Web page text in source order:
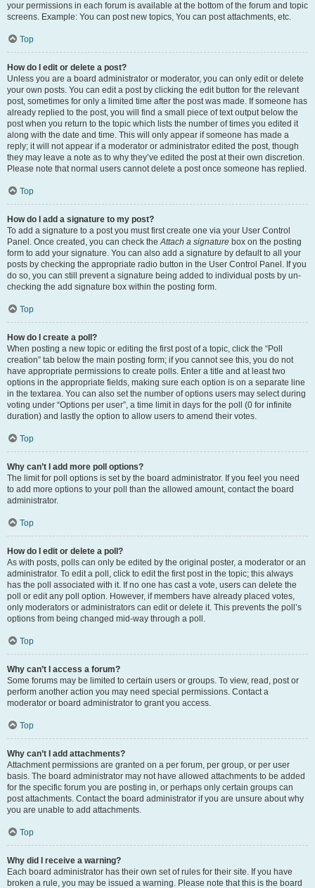
your permissions in each forum is available at the bottom of the forum and topic
screens. Example: You can post new topics, You can post attachments, etc.
Top
How do I edit or delete a post?
Unless you are a board administrator or moderator, you can only edit or delete
your own posts. You can edit a post by clicking the edit button for the relevant
post, sometimes for only a limited time after the post was made. If someone has
already replied to the post, you will find a small piece of text output below the
post when you return to the topic which lists the number of times you edited it
along with the date and time. This will only appear if someone has made a
reply; it will not appear if a moderator or administrator edited the post, though
they may leave a note as to why they’ve edited the post at their own discretion.
Please note that normal users cannot delete a post once someone has replied.
Top
How do I add a signature to my post?
To add a signature to a post you must first create one via your User Control
Panel. Once created, you can check theAttach a signature box on the posting
form to add your signature. You can also add a signature by default to all your
posts by checking the appropriate radio button in the User Control Panel. If you
do so, you can still prevent a signature being added to individual posts by un-
checking the add signature box within the posting form.
Top
How do I create a poll?
When posting a new topic or editing the first post of a topic, click the “Poll
creation” tab below the main posting form; if you cannot see this, you do not
have appropriate permissions to create polls. Enter a title and at least two
options in the appropriate fields, making sure each option is on a separate line
in the textarea. You can also set the number of options users may select during
voting under “Options per user”, a time limit in days for the poll (0 for infinite
duration) and lastly the option to allow users to amend their votes.
Top
Why can’t I add more poll options?
The limit for poll options is set by the board administrator. If you feel you need
to add more options to your poll than the allowed amount, contact the board
administrator.
Top
How do I edit or delete a poll?
As with posts, polls can only be edited by the original poster, a moderator or an
administrator. To edit a poll, click to edit the first post in the topic; this always
has the poll associated with it. If no one has cast a vote, users can delete the
poll or edit any poll option. However, if members have already placed votes,
only moderators or administrators can edit or delete it. This prevents the poll’s
options from being changed mid-way through a poll.
Top
Why can’t I access a forum?
Some forums may be limited to certain users or groups. To view, read, post or
perform another action you may need special permissions. Contact a
moderator or board administrator to grant you access.
Top
Why can’t I add attachments?
Attachment permissions are granted on a per forum, per group, or per user
basis. The board administrator may not have allowed attachments to be added
for the specific forum you are posting in, or perhaps only certain groups can
post attachments. Contact the board administrator if you are unsure about why
you are unable to add attachments.
Top
Why did I receive a warning?
Each board administrator has their own set of rules for their site. If you have
broken a rule, you may be issued a warning. Please note that this is the board